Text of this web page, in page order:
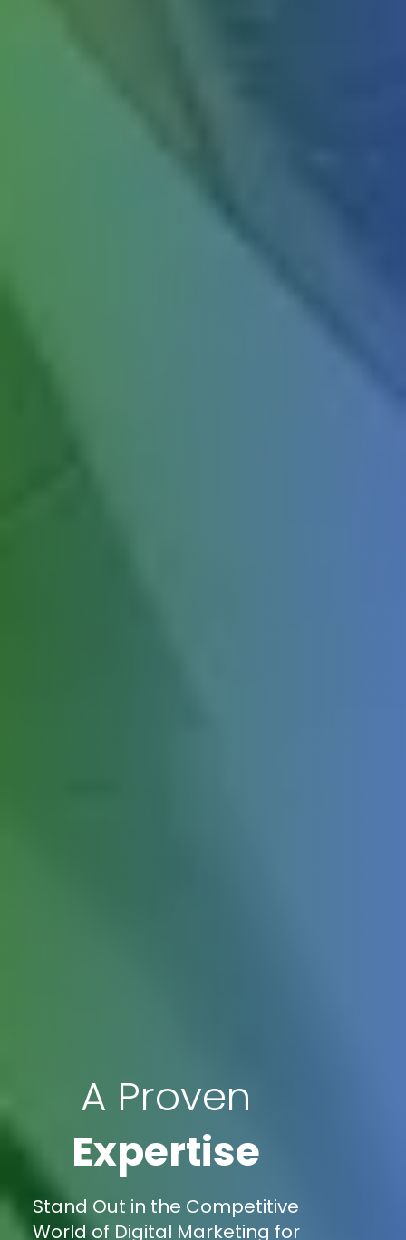
A Proven
Expertise
Stand Out in the Competitive
World of Digital Marketing for